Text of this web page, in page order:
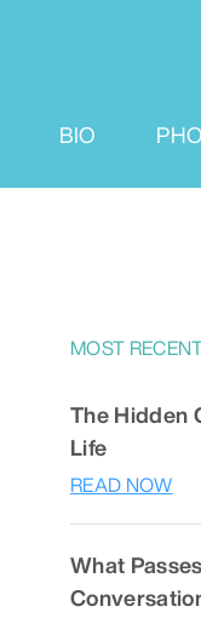
BIO
MOST
The Hidden
Life
READ NOW
What